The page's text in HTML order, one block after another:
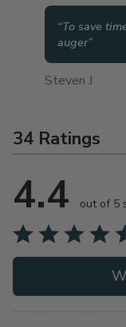
“To save
auger”
Steven J
34 Ratings
4.4 out of 5